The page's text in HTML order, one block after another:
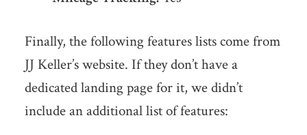
Finally, the following features lists come from
JJ Keller’s website. If they don’t have a
dedicated landing page for it, we didn’t
include an additional list of features: